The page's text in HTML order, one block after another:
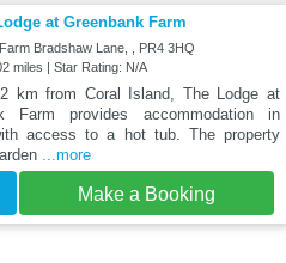
at Greenbank Farm
Bradshaw Lane, , PR4 3HQ
miles | Star Rating: N/A
km from Coral Island, The Lodge at
Farm provides accommodation in
access to a hot tub. The property
...more
Make a Booking